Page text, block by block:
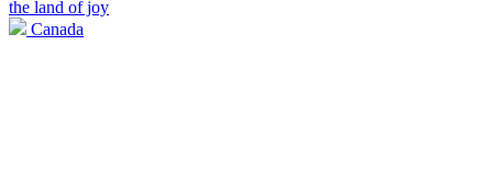
the land of joy
Canada